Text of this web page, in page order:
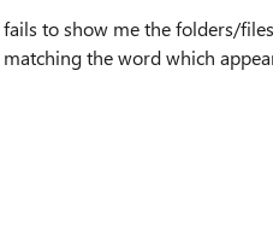
to show me the folders/
the word which